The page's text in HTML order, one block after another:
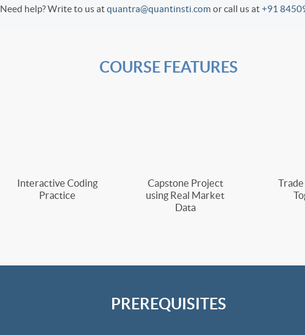
Need help? Write to us atquantra@quantinsti.com or call us at+91
COURSE FEATURES
Interactive Coding
Practice
Capstone Project
using Real Market
Data
Trade
PREREQUISITES